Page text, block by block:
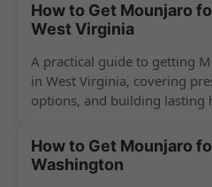
How to Get Mounjaro
West Virginia
A practical guide to getting
in West Virginia, covering
options, and building lasting
How to Get Mounjaro
Washington